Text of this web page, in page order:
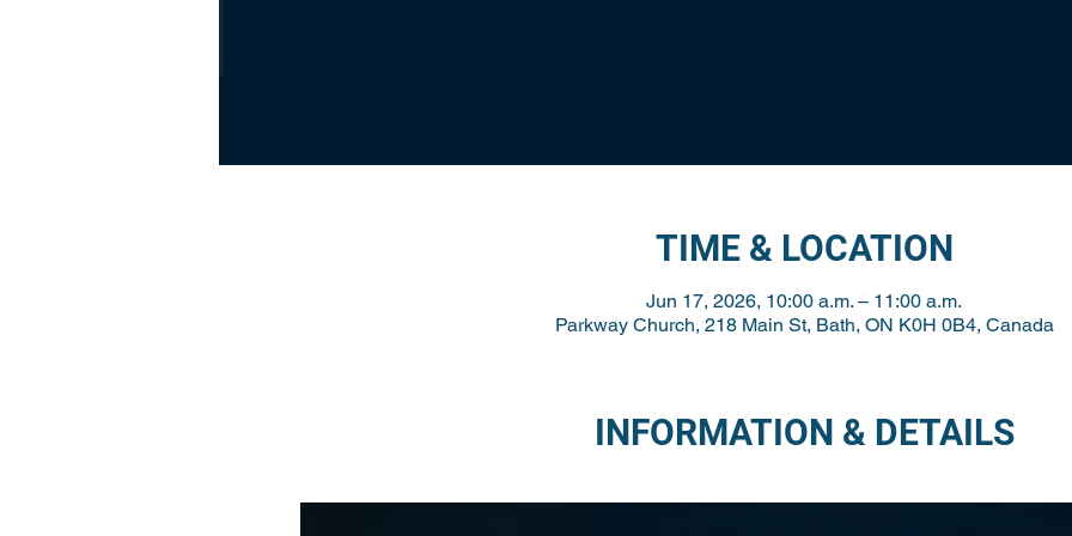
TIME & LOCATION
Jun 17, 2026, 10:00 a.m. – 11:00 a.m.
Parkway Church, 218 Main St, Bath, ON K0H 0B4, Canada
INFORMATION & DETAILS